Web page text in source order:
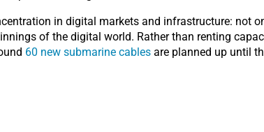
in digital markets and infrastructure: not
of the digital world. Rather than renting
60 new submarine cables are planned up until